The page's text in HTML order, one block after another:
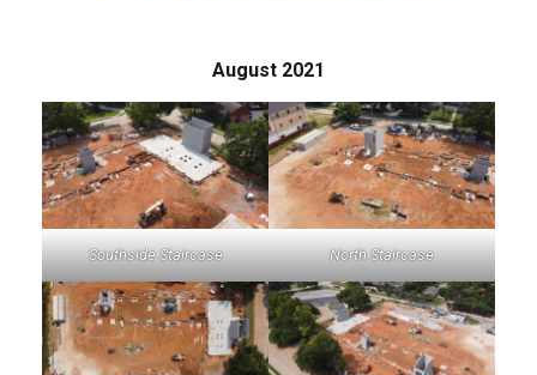
August 2021
Southside Staircase North Staircase